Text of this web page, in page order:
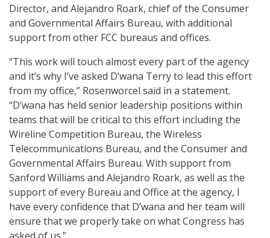
Director, and Alejandro Roark, chief of the Consumer
and Governmental Affairs Bureau, with additional
support from other FCC bureaus and offices.
“This work will touch almost every part of the agency
and it’s why I’ve asked D’wana Terry to lead this effort
from my office,” Rosenworcel said in a statement.
“D’wana has held senior leadership positions within
teams that will be critical to this effort including the
Wireline Competition Bureau, the Wireless
Telecommunications Bureau, and the Consumer and
Governmental Affairs Bureau. With support from
Sanford Williams and Alejandro Roark, as well as the
support of every Bureau and Office at the agency, I
have every confidence that D’wana and her team will
ensure that we properly take on what Congress has